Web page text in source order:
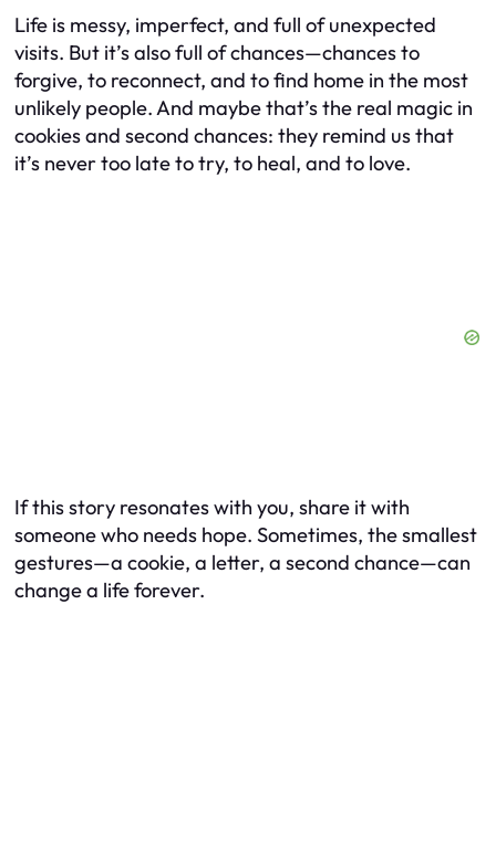
Life is messy, imperfect, and full of unexpected
visits. But it’s also full of chances—chances to
forgive, to reconnect, and to find home in the most
unlikely people. And maybe that’s the real magic in
cookies and second chances: they remind us that
it’s never too late to try, to heal, and to love.
If this story resonates with you, share it with
someone who needs hope. Sometimes, the smallest
gestures—a cookie, a letter, a second chance—can
change a life forever.